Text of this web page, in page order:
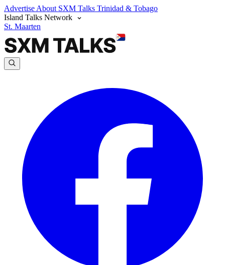
Advertise About SXM Talks Trinidad & Tobago
Island Talks Network
St. Maarten